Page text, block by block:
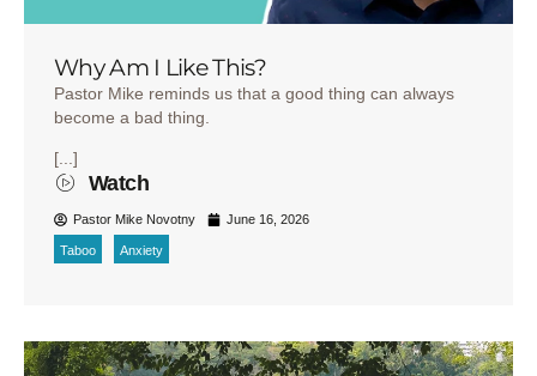
Why Am I Like This?
Pastor Mike reminds us that a good thing can always
become a bad thing.
[...]
Watch
Pastor Mike Novotny June 16, 2026
Taboo Anxiety